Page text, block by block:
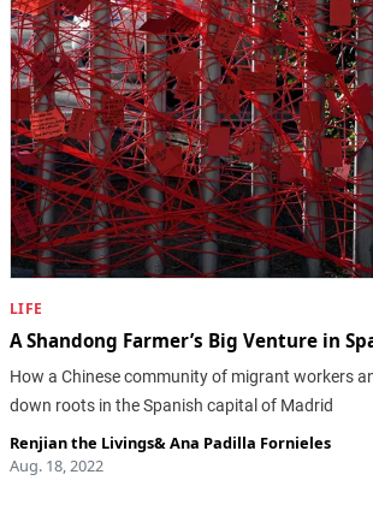
LIFE
A Shandong Farmer’s Big Venture in
How a Chinese community of migrant workers
down roots in the Spanish capital of Madrid
Renjian the Livings&Ana Padilla Fornieles
Aug. 18, 2022